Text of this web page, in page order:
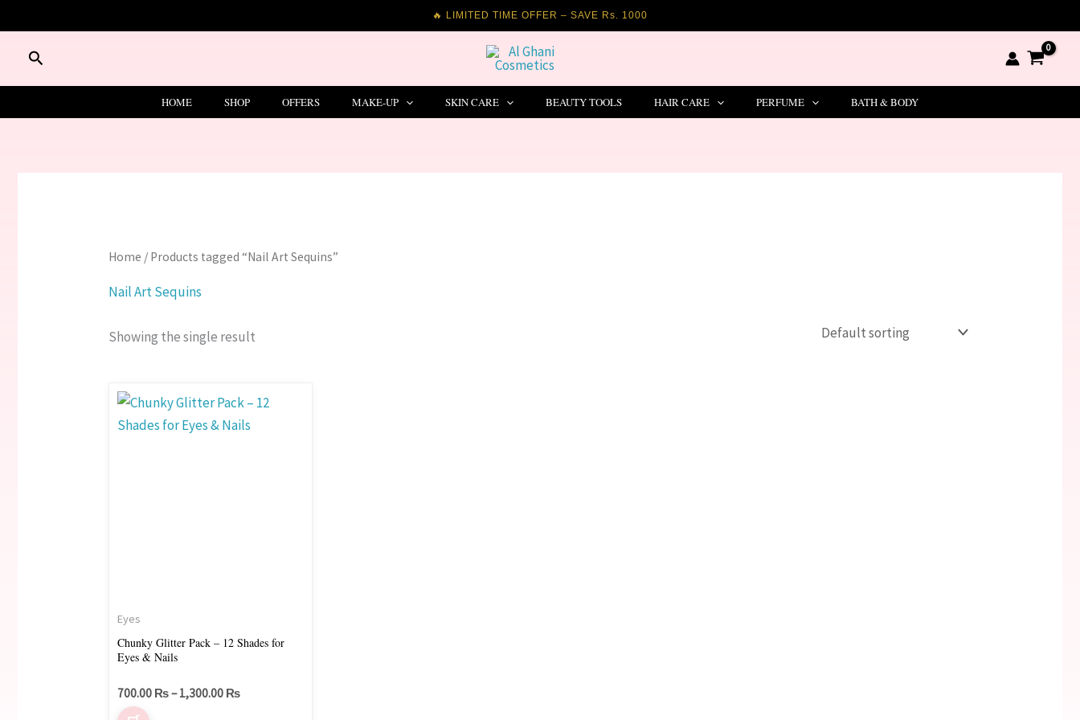
🔥 LIMITED TIME OFFER – SAVE Rs. 1000
to
contentSearch
HOME SHOP OFFERS MAKE-UP SKIN CARE BEAUTY TOOLS HAIR CARE PERFUME BATH & BODY
Home / Products tagged “Nail Art Sequins”
Nail Art Sequins
Showing the single result
Eyes
Chunky Glitter Pack – 12 Shades for
Eyes & Nails
700.00 ₨–1,300.00 ₨
range:
700.00 ₨
This
product
the
product
page